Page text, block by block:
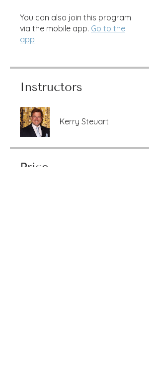
You can also join this program
via the mobile app. Go to the
app
Instructors
Kerry Steuart
Price